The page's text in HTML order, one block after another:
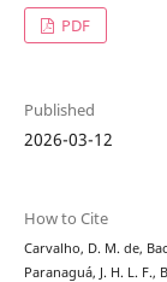
PDF
Published
2026-03-12
How to Cite
Carvalho, D. M. de,
Paranaguá, J. H. L. F.,